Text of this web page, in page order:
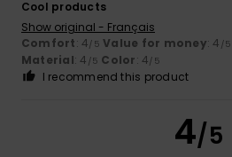
Cool products
Show original - Français
Comfort: 4/5 Value for money: 4 /5
Material: 4 /5 Color: 4/5
I recommend this product
4/5